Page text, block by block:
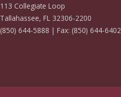
113 Collegiate Loop
Tallahassee, FL 32306-2200
(850) 644-5888 | Fax: (850) 644-6402